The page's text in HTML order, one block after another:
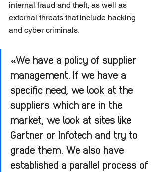
internal fraud and theft, as well as
external threats that include hacking
and cyber criminals.
«We have a policy of supplier
management. If we have a
specific need, we look at the
suppliers which are in the
market, we look at sites like
Gartner or Infotech and try to
grade them. We also have
established a parallel process of